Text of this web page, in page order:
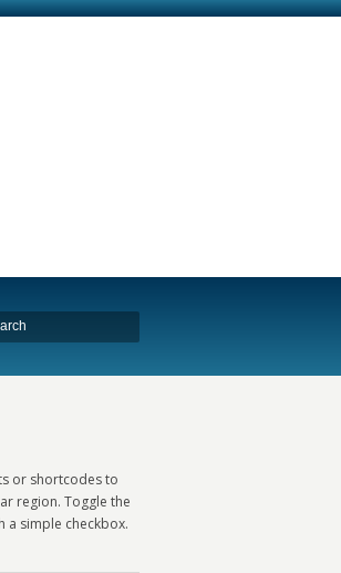
or shortcodes to
region. Toggle the
a simple checkbox.